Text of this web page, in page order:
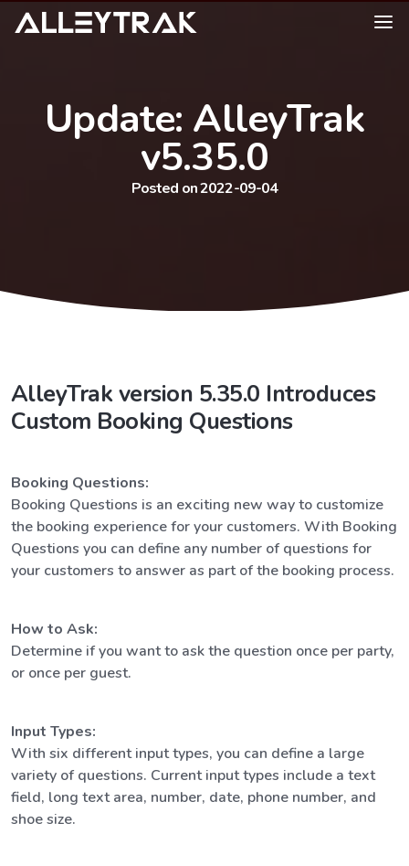
Update: AlleyTrak
v5.35.0
Posted on 2022-09-04
AlleyTrak version 5.35.0 Introduces
Custom Booking Questions
Booking Questions:
Booking Questions is an exciting new way to customize
the booking experience for your customers. With Booking
Questions you can define any number of questions for
your customers to answer as part of the booking process.
How to Ask:
Determine if you want to ask the question once per party,
or once per guest.
Input Types:
With six different input types, you can define a large
variety of questions. Current input types include a text
field, long text area, number, date, phone number, and
shoe size.